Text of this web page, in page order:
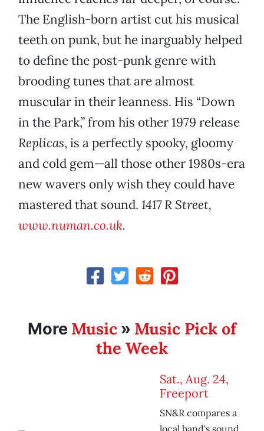
The English-born artist cut his musical
teeth on punk, but he inarguably helped
to define the post-punk genre with
brooding tunes that are almost
muscular in their leanness. His “Down
in the Park,” from his other 1979 release
Replicas, is a perfectly spooky, gloomy
and cold gem—all those other 1980s-era
new wavers only wish they could have
mastered that sound. 1417 R Street,
www.numan.co.uk.
More Music » Music Pick of
the Week
Sat., Aug. 24,
Freeport
SN&R compares a